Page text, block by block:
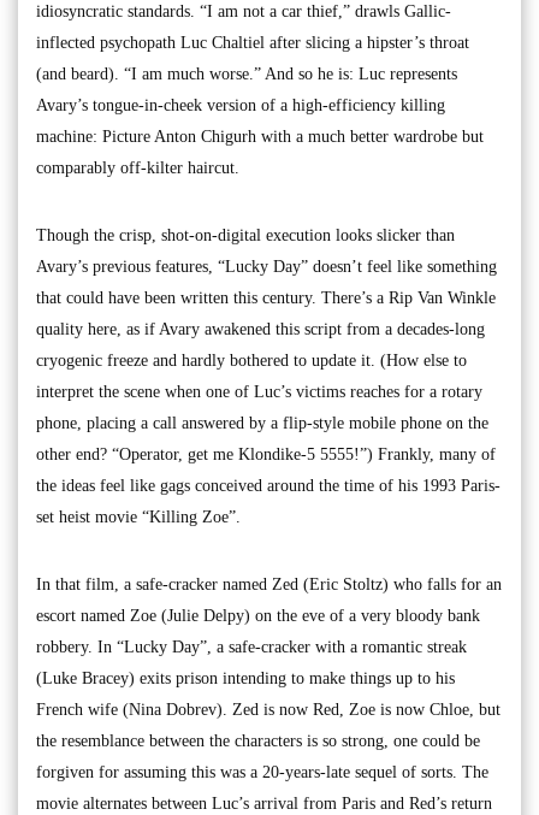
idiosyncratic standards. “I am not a car thief,” drawls Gallic-
inflected psychopath Luc Chaltiel after slicing a hipster’s throat
(and beard). “I am much worse.” And so he is: Luc represents
Avary’s tongue-in-cheek version of a high-efficiency killing
machine: Picture Anton Chigurh with a much better wardrobe but
comparably off-kilter haircut.
Though the crisp, shot-on-digital execution looks slicker than
Avary’s previous features, “Lucky Day” doesn’t feel like something
that could have been written this century. There’s a Rip Van Winkle
quality here, as if Avary awakened this script from a decades-long
cryogenic freeze and hardly bothered to update it. (How else to
interpret the scene when one of Luc’s victims reaches for a rotary
phone, placing a call answered by a flip-style mobile phone on the
other end? “Operator, get me Klondike-5 5555!”) Frankly, many of
the ideas feel like gags conceived around the time of his 1993 Paris-
set heist movie “Killing Zoe”.
In that film, a safe-cracker named Zed (Eric Stoltz) who falls for an
escort named Zoe (Julie Delpy) on the eve of a very bloody bank
robbery. In “Lucky Day”, a safe-cracker with a romantic streak
(Luke Bracey) exits prison intending to make things up to his
French wife (Nina Dobrev). Zed is now Red, Zoe is now Chloe, but
the resemblance between the characters is so strong, one could be
forgiven for assuming this was a 20-years-late sequel of sorts. The
movie alternates between Luc’s arrival from Paris and Red’s return